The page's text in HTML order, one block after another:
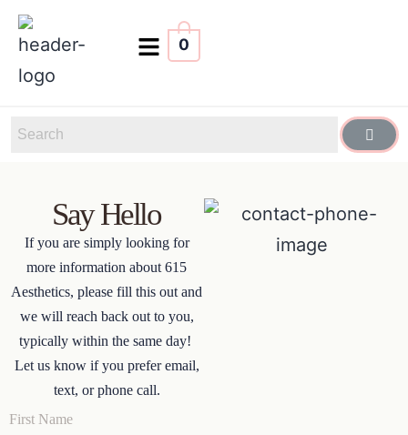
0
Say Hello
If you are simply looking for
more information about 615
Aesthetics, please fill this out and
we will reach back out to you,
typically within the same day!
Let us know if you prefer email,
text, or phone call.